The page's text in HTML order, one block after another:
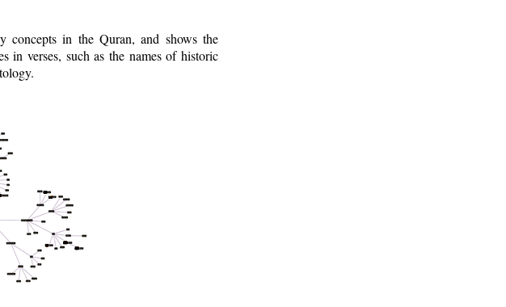
concepts in the Quran, and shows the
in verses, such as the names of historic